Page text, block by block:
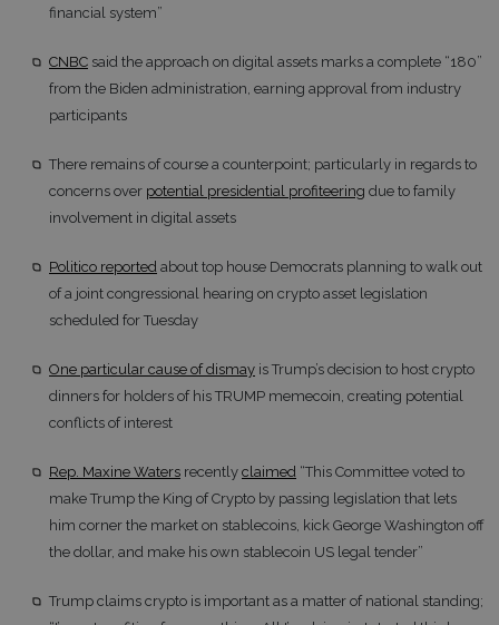
financial system”
CNBC said the approach on digital assets marks a complete “180”
from the Biden administration, earning approval from industry
participants
There remains of course a counterpoint; particularly in regards to
concerns over potential presidential profiteering due to family
involvement in digital assets
Politico reported about top house Democrats planning to walk out
of a joint congressional hearing on crypto asset legislation
scheduled for Tuesday
One particular cause of dismay is Trump’s decision to host crypto
dinners for holders of his TRUMP memecoin, creating potential
conflicts of interest
Rep. Maxine Waters recently claimed “This Committee voted to
make Trump the King of Crypto by passing legislation that lets
him corner the market on stablecoins, kick George Washington off
the dollar, and make his own stablecoin US legal tender”
Trump claims crypto is important as a matter of national standing;